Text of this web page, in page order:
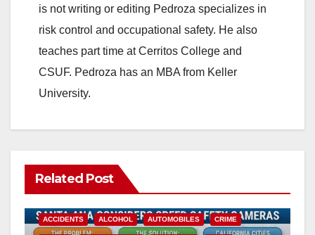
is not writing or editing Pedroza specializes in
risk control and occupational safety. He also
teaches part time at Cerritos College and
CSUF. Pedroza has an MBA from Keller
University.
Related Post
ACCIDENTS ALCOHOL AUTOMOBILES CRIME